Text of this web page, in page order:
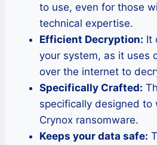
to use, even for those
technical expertise.
Efficient Decryption: It
your system, as it uses
over the internet to
Specifically Crafted:
specifically designed to
Crynox ransomware.
Keeps your data safe: